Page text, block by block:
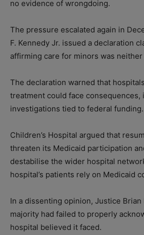
no evidence of wrongdoing.
The pressure escalated again in
F. Kennedy Jr. issued a declaration
affirming care for minors was
The declaration warned that
treatment could face consequences,
investigations tied to federal funding.
Children’s Hospital argued that
threaten its Medicaid participation
destabilise the wider hospital
hospital’s patients rely on Medicaid
In a dissenting opinion, Justice
majority had failed to properly
hospital believed it faced.